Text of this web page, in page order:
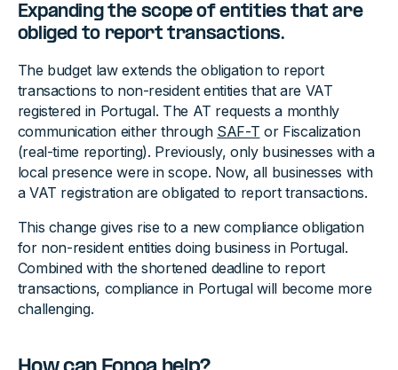
Expanding the scope of entities that are
obliged to report transactions.
The budget law extends the obligation to report
transactions to non-resident entities that are VAT
registered in Portugal. The AT requests a monthly
communication either through SAF-T or Fiscalization
(real-time reporting). Previously, only businesses with a
local presence were in scope. Now, all businesses with
a VAT registration are obligated to report transactions.
This change gives rise to a new compliance obligation
for non-resident entities doing business in Portugal.
Combined with the shortened deadline to report
transactions, compliance in Portugal will become more
challenging.